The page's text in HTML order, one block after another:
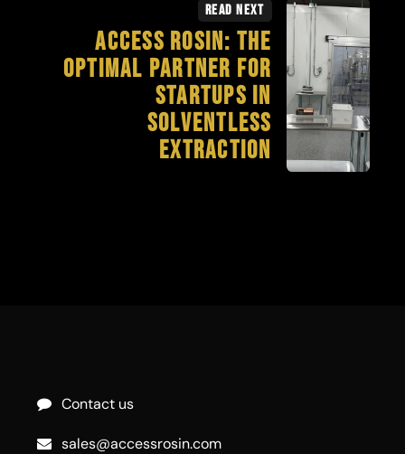
Read Next
Access Rosin: The
Optimal Partner for
Startups in
Solventless
Extraction
Contact us
sales@accessrosin.com